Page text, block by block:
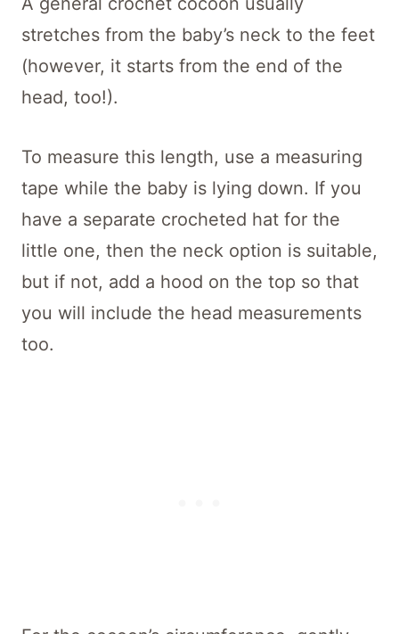
stretches from the baby’s neck to the feet
(however, it starts from the end of the
head, too!).
To measure this length, use a measuring
tape while the baby is lying down. If you
have a separate crocheted hat for the
little one, then the neck option is suitable,
but if not, add a hood on the top so that
you will include the head measurements
too.